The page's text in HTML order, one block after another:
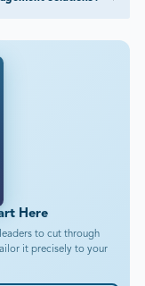
Here
to cut through
it precisely to your